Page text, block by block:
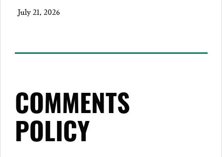
July 21, 2026
COMMENTS
POLICY